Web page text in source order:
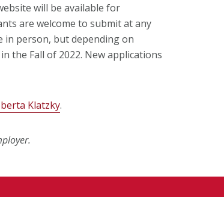
will be available for
are welcome to submit at any
in person, but depending on
the Fall of 2022. New applications
Klatzky.